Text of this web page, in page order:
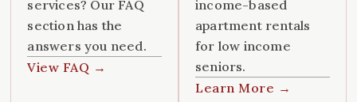
services? Our FAQ
section has the
answers you need.
View FAQ →
income-based
apartment rentals
for low income
seniors.
Learn More →